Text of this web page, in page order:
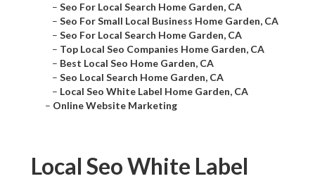
– Seo For Local Search Home Garden, CA
– Seo For Small Local Business Home Garden, CA
– Seo For Local Search Home Garden, CA
– Top Local Seo Companies Home Garden, CA
– Best Local Seo Home Garden, CA
– Seo Local Search Home Garden, CA
– Local Seo White Label Home Garden, CA
– Online Website Marketing
Local Seo White Label